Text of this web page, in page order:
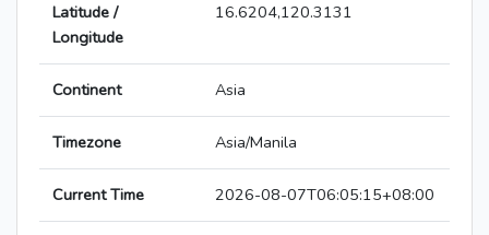
Latitude /
Longitude
16.6204,120.3131
Continent Asia
Timezone Asia/Manila
Current Time 2026-08-07T06:05:15+08:00